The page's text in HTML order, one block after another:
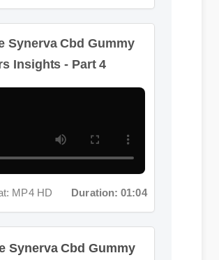
Insights - Part 4
Duration: 01:04
Synerva Cbd Gummy